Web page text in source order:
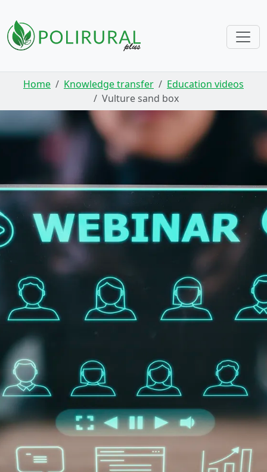
Skip navigation
Home Knowledge transfer
Education videos
Vulture sand box